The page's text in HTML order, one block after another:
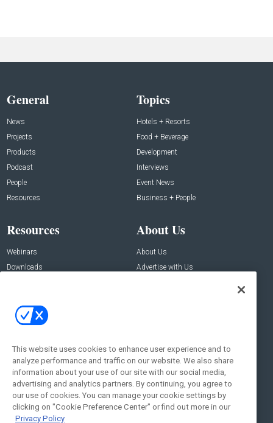
General
News
Projects
Products
Podcast
People
Resources
Topics
Hotels + Resorts
Food + Beverage
Development
Interviews
Event News
Business + People
Resources
Webinars
Downloads
About Us
About Us
Advertise with Us
Contact Us
Address:
New York , NY 10005
Social:
This website uses cookies to enhance user experience and to
analyze performance and traffic on our website. We also share
information about your use of our site with our social media,
advertising and analytics partners. By continuing, you agree to
our use of cookies. You can manage your cookie settings by
clicking on "Cookie Preference Center" or find out more in our
Privacy Policy